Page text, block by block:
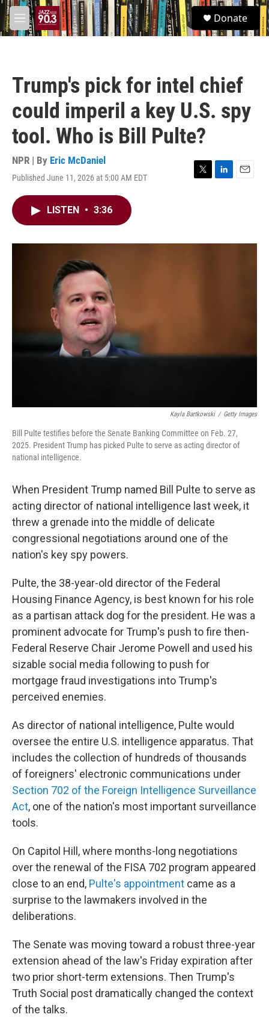
Skip to main content
M
e
S
e
a
Donate
Trump's pick for intel chief
could imperil a key U.S. spy
tool. Who is Bill Pulte?
NPR | By Eric McDaniel
Published June 11, 2026 at 5:00 AM EDT
T
r
L
I
E
LISTEN • 3:36
Kayla Bartkowski / Getty Images
Bill Pulte testifies before the Senate Banking Committee on Feb. 27,
2025. President Trump has picked Pulte to serve as acting director of
national intelligence.
When President Trump named Bill Pulte to serve as
acting director of national intelligence last week, it
threw a grenade into the middle of delicate
congressional negotiations around one of the
nation's key spy powers.
Pulte, the 38-year-old director of the Federal
Housing Finance Agency, is best known for his role
as a partisan attack dog for the president. He was a
prominent advocate for Trump's push to fire then-
Federal Reserve Chair Jerome Powell and used his
sizable social media following to push for
mortgage fraud investigations into Trump's
perceived enemies.
As director of national intelligence, Pulte would
oversee the entire U.S. intelligence apparatus. That
includes the collection of hundreds of thousands
of foreigners' electronic communications under
Section 702 of the Foreign Intelligence Surveillance
Act, one of the nation's most important surveillance
tools.
On Capitol Hill, where months-long negotiations
over the renewal of the FISA 702 program appeared
close to an end, Pulte's appointment came as a
surprise to the lawmakers involved in the
deliberations.
The Senate was moving toward a robust three-year
extension ahead of the law's Friday expiration after
two prior short-term extensions. Then Trump's
Truth Social post dramatically changed the context
of the talks.